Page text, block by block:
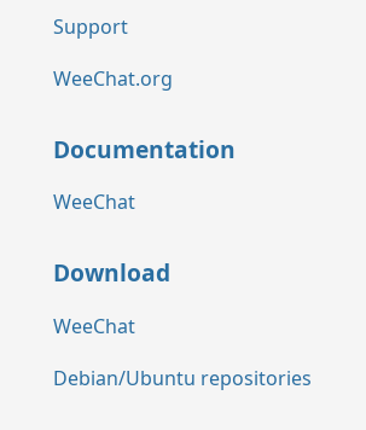
Support
WeeChat.org
Documentation
WeeChat
Download
WeeChat
Debian/Ubuntu repositories